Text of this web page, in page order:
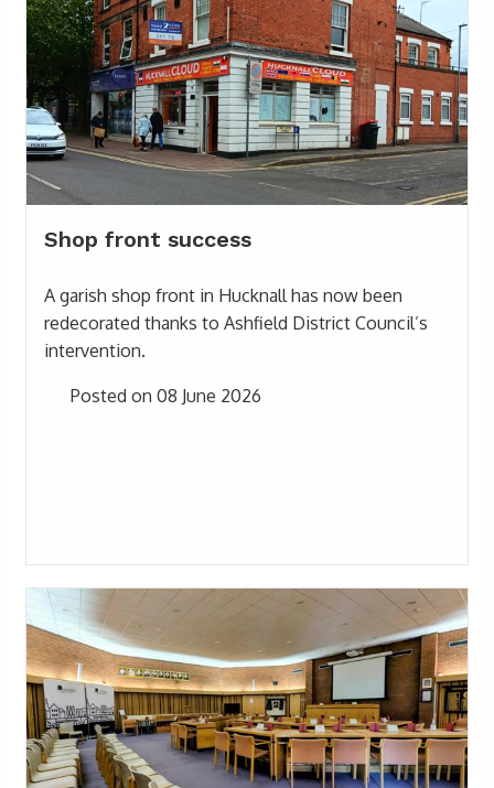
Shop front success
A garish shop front in Hucknall has now been
redecorated thanks to Ashfield District Council’s
intervention.
Posted on 08 June 2026